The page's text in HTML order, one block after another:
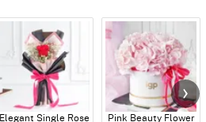
Elegant Single Rose
Pink Beauty Flower